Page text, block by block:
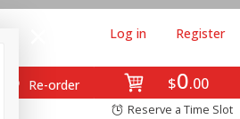
$0 00
Re-order
Log in Register
Reserve a Time Slot